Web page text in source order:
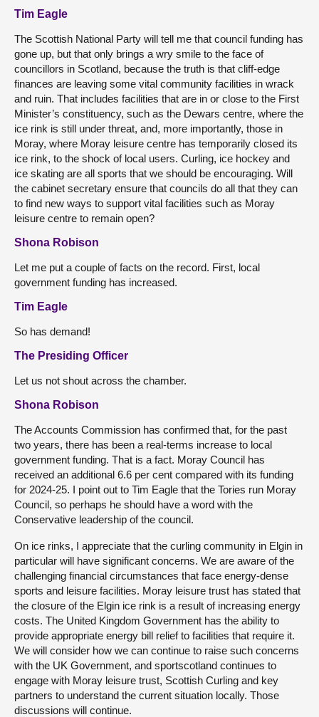
Tim Eagle
The Scottish National Party will tell me that council funding has
gone up, but that only brings a wry smile to the face of
councillors in Scotland, because the truth is that cliff-edge
finances are leaving some vital community facilities in wrack
and ruin. That includes facilities that are in or close to the First
Minister’s constituency, such as the Dewars centre, where the
ice rink is still under threat, and, more importantly, those in
Moray, where Moray leisure centre has temporarily closed its
ice rink, to the shock of local users. Curling, ice hockey and
ice skating are all sports that we should be encouraging. Will
the cabinet secretary ensure that councils do all that they can
to find new ways to support vital facilities such as Moray
leisure centre to remain open?
Shona Robison
Let me put a couple of facts on the record. First, local
government funding has increased.
Tim Eagle
So has demand!
The Presiding Officer
Let us not shout across the chamber.
Shona Robison
The Accounts Commission has confirmed that, for the past
two years, there has been a real-terms increase to local
government funding. That is a fact. Moray Council has
received an additional 6.6 per cent compared with its funding
for 2024-25. I point out to Tim Eagle that the Tories run Moray
Council, so perhaps he should have a word with the
Conservative leadership of the council.
On ice rinks, I appreciate that the curling community in Elgin in
particular will have significant concerns. We are aware of the
challenging financial circumstances that face energy-dense
sports and leisure facilities. Moray leisure trust has stated that
the closure of the Elgin ice rink is a result of increasing energy
costs. The United Kingdom Government has the ability to
provide appropriate energy bill relief to facilities that require it.
We will consider how we can continue to raise such concerns
with the UK Government, and sportscotland continues to
engage with Moray leisure trust, Scottish Curling and key
partners to understand the current situation locally. Those
discussions will continue.